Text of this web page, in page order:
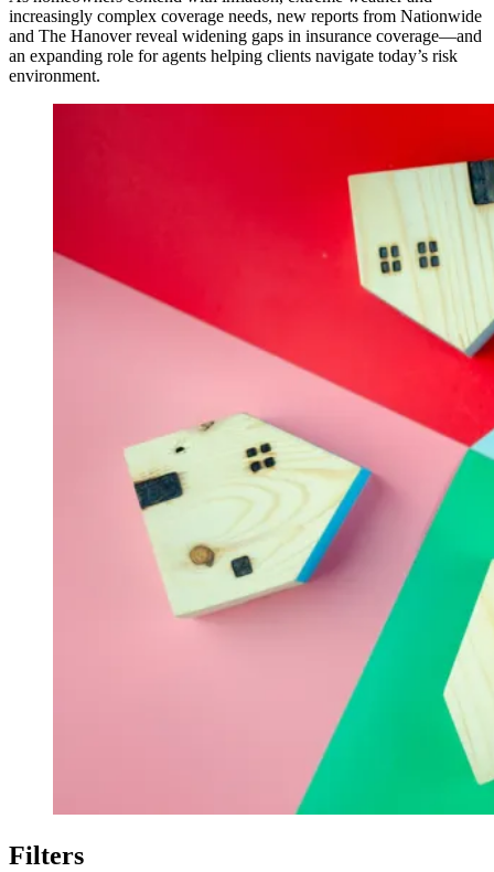
increasingly complex coverage needs, new reports from Nationwide
and The Hanover reveal widening gaps in insurance coverage—and
an expanding role for agents helping clients navigate today’s risk
environment.
Filters